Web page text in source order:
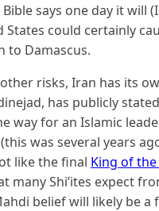
says one day it will
could certainly
to Damascus.
risks, Iran has its
has publicly
way for an Islamic
was several years
like the final King of
many Shi’ites expect
belief will likely be